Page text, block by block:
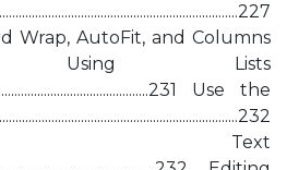
Wrap, AutoFit, and Columns
Using Lists
Use the
Text